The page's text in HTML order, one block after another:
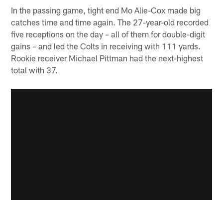
In the passing game, tight end Mo Alie-Cox made big
catches time and time again. The 27-year-old recorded
five receptions on the day – all of them for double-digit
gains – and led the Colts in receiving with 111 yards.
Rookie receiver Michael Pittman had the next-highest
total with 37.